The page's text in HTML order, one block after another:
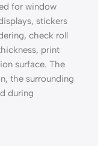
for window
stickers
check roll
print
surface. The
the surrounding
during